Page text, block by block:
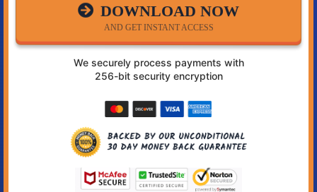
DOWNLOAD NOW
AND GET INSTANT ACCESS
We securely process payments with
256-bit security encryption